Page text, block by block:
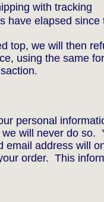
with tracking
have elapsed since
top, we will then
using the same
personal
will never do so.
email address will
order. This